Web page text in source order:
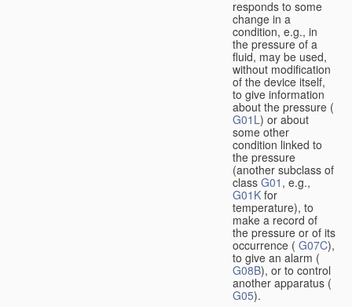
responds to some
change in a
condition, e.g., in
the pressure of a
fluid, may be used,
without modification
of the device itself,
to give information
about the pressure (
G01L) or about
some other
condition linked to
the pressure
(another subclass of
class G01 , e.g.,
G01K for
temperature), to
make a record of
the pressure or of its
occurrence ( G07C),
to give an alarm (
G08B), or to control
another apparatus (
G05).